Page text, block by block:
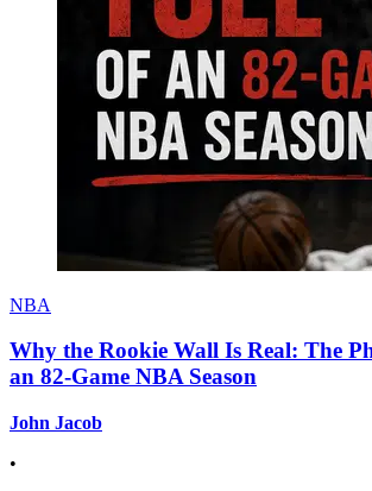
NBA
Why the Rookie Wall Is Real: The
an 82-Game NBA Season
John Jacob
•